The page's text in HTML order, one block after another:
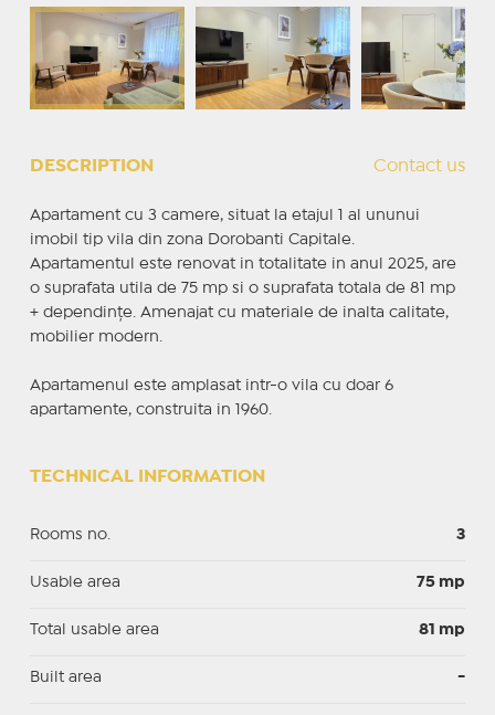
DESCRIPTION Contact us
Apartament cu 3 camere, situat la etajul 1 al ununui
imobil tip vila din zona Dorobanti Capitale.
Apartamentul este renovat in totalitate in anul 2025, are
o suprafata utila de 75 mp si o suprafata totala de 81 mp
+ dependințe. Amenajat cu materiale de inalta calitate,
mobilier modern.
Apartamenul este amplasat intr-o vila cu doar 6
apartamente, construita in 1960.
TECHNICAL INFORMATION
Rooms no. 3
Usable area 75 mp
Total usable area 81 mp
Built area -